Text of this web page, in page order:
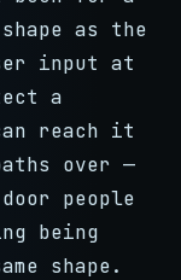
as the
input at
a
reach it
over —
people
being
shape.